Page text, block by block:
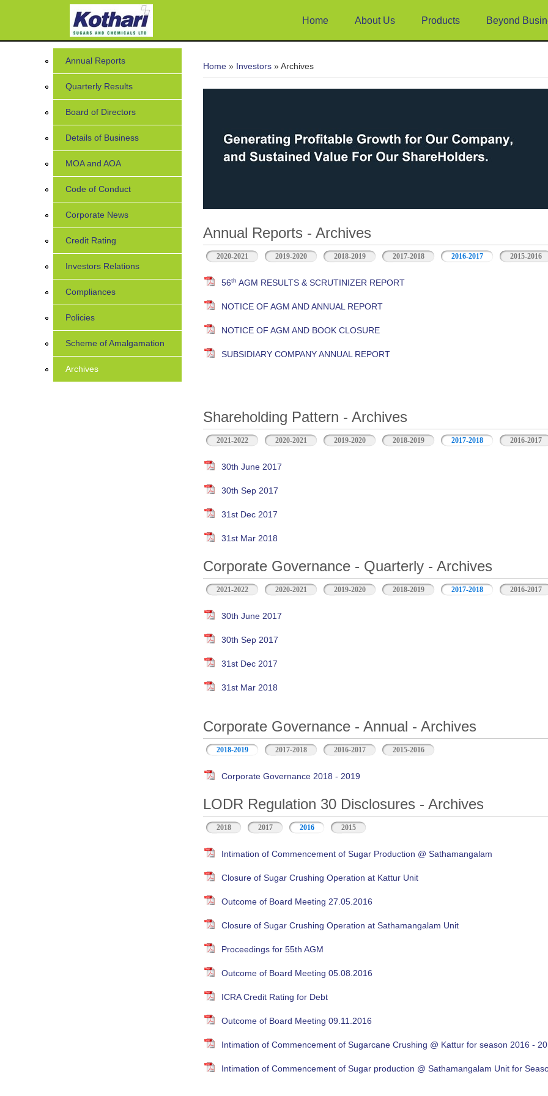
Home About Us Products Beyond
Home » Investors » Archives
Annual Reports - Archives
2020-2021 2019-2020 2018-2019 2017-2018 2016-2017 2015-2016
56th AGM RESULTS & SCRUTINIZER REPORT
NOTICE OF AGM AND ANNUAL REPORT
NOTICE OF AGM AND BOOK CLOSURE
SUBSIDIARY COMPANY ANNUAL REPORT
Shareholding Pattern - Archives
2021-2022 2020-2021 2019-2020 2018-2019 2017-2018 2016-2017
30th June 2017
30th Sep 2017
31st Dec 2017
31st Mar 2018
Corporate Governance - Quarterly - Archives
2021-2022 2020-2021 2019-2020 2018-2019 2017-2018 2016-2017
30th June 2017
30th Sep 2017
31st Dec 2017
31st Mar 2018
Corporate Governance - Annual - Archives
2018-2019 2017-2018 2016-2017 2015-2016
Corporate Governance 2018 - 2019
LODR Regulation 30 Disclosures - Archives
2018 2017 2016 2015
Intimation of Commencement of Sugar Production @ Sathamangalam
Closure of Sugar Crushing Operation at Kattur Unit
Outcome of Board Meeting 27.05.2016
Closure of Sugar Crushing Operation at Sathamangalam Unit
Proceedings for 55th AGM
Outcome of Board Meeting 05.08.2016
ICRA Credit Rating for Debt
Outcome of Board Meeting 09.11.2016
Intimation of Commencement of Sugarcane Crushing @ Kattur for season 2016 -
Intimation of Commencement of Sugar production @ Sathamangalam Unit for
Annual Reports
Quarterly Results
Board of Directors
Details of Business
MOA and AOA
Code of Conduct
Corporate News
Credit Rating
Investors Relations
Compliances
Policies
Scheme of Amalgamation
Archives